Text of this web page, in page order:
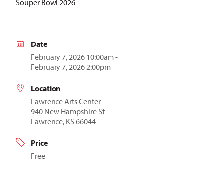
Souper Bowl 2026
Date
February 7, 2026 10:00am -
February 7, 2026 2:00pm
Location
Lawrence Arts Center
940 New Hampshire St
Lawrence, KS 66044
Price
Free